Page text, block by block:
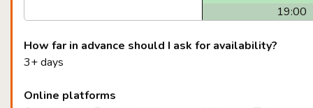
19:00
How far in advance should I ask for availability?
3+ days
Online platforms